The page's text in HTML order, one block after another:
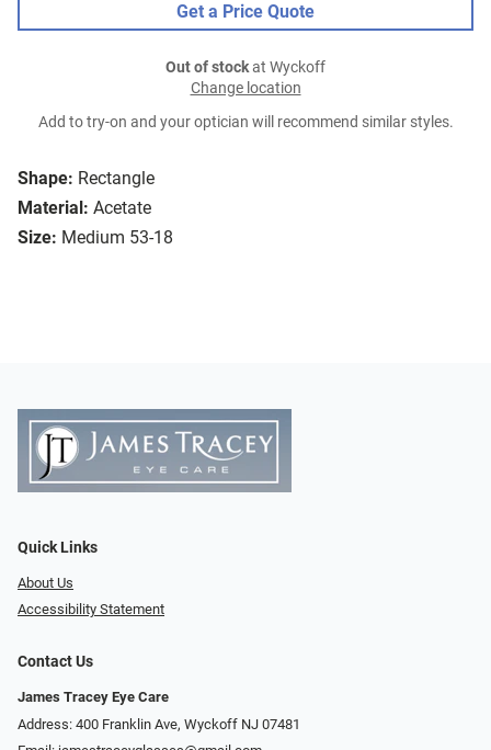
Shape: Rectangle
Material: Acetate
Size: Medium 53-18
Get a Price Quote
Out of stockat Wyckoff
Change location
Add to try-on and your optician will recommend similar styles.
Quick Links
About Us
Accessibility Statement
Contact Us
James Tracey Eye Care
Address: 400 Franklin Ave, Wyckoff NJ 07481